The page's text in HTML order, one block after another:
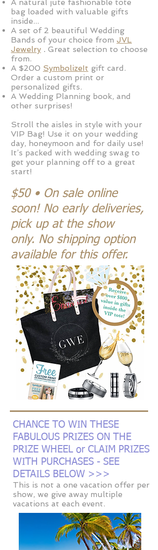
A natural jute fashionable tote
bag loaded with valuable gifts
inside...
A set of 2 beautiful Wedding
Bands of your choice from JVL
Jewelry . Great selection to choose
from.
A $200 SymbolizeIt gift card .
Order a custom print or
personalized gifts.
A Wedding Planning book, and
other surprises!
Stroll the aisles in style with your
VIP Bag! Use it on your wedding
day, honeymoon and for daily use!
It’s packed with wedding swag to
get your planning off to a great
start!
$50 • On sale online
soon! No early deliveries,
pick up at the show
only. No shipping option
available for this offer.
CHANCE TO WIN THESE
FABULOUS PRIZES ON THE
PRIZE WHEEL or CLAIM PRIZES
WITH PURCHASES - SEE
DETAILS BELOW >>>
This is not a one vacation offer per
show, we give away multiple
vacations at each event.